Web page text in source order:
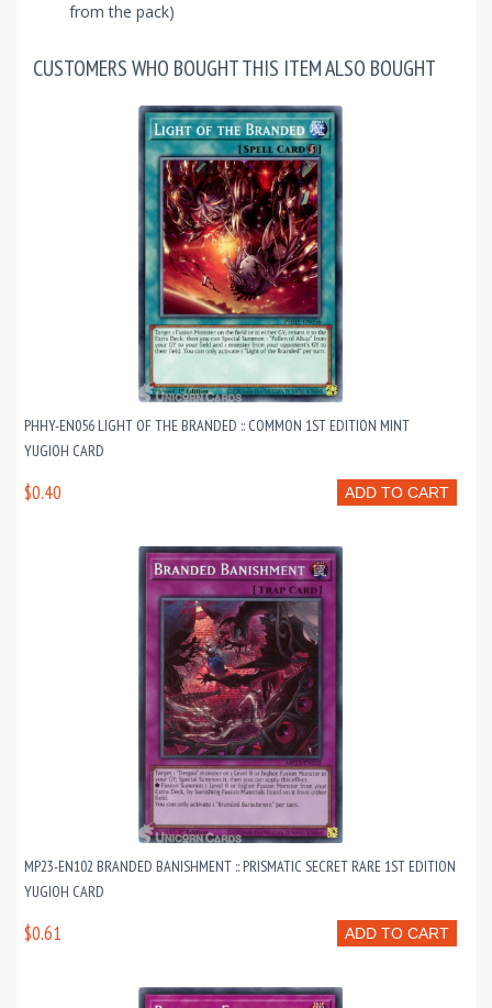
from the pack)
CUSTOMERS WHO BOUGHT THIS ITEM ALSO BOUGHT
PHHY-EN056 LIGHT OF THE BRANDED :: COMMON 1ST EDITION MINT
YUGIOH CARD
ADD TO CART
$0.40
MP23-EN102 BRANDED BANISHMENT :: PRISMATIC SECRET RARE 1ST EDITION
YUGIOH CARD
ADD TO CART
$0.61